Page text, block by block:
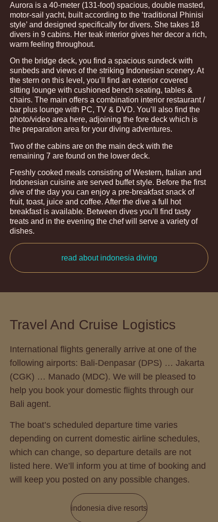
Aurora is a 40-meter (131-foot) spacious, double masted,
motor-sail yacht, built according to the ‘traditional Phinisi
style’ and designed specifically for divers. She takes 18
divers in 9 cabins. Her teak interior gives her decor a rich,
warm feeling throughout.
On the bridge deck, you find a spacious sundeck with
sunbeds and views of the striking Indonesian scenery. At
the stern on this level, you’ll find an exterior covered
sitting lounge with cushioned bench seating, tables &
chairs. The main offers a combination interior restaurant /
bar plus lounge with PC, TV & DVD. You’ll also find the
photo/video area here, adjoining the fore deck which is
the preparation area for your diving adventures.
Two of the cabins are on the main deck with the
remaining 7 are found on the lower deck.
Freshly cooked meals consisting of Western, Italian and
Indonesian cuisine are served buffet style. Before the first
dive of the day you can enjoy a pre-breakfast snack of
fruit, toast, juice and coffee. After the dive a full hot
breakfast is available. Between dives you’ll find tasty
treats and in the evening the chef will serve a variety of
dishes.
read about indonesia diving
Travel And Cruise Logistics
International flights generally arrive at one of the
following airports: Bali-Denpasar (DPS) … Jakarta
(CGK) … Manado (MDC). We will be pleased to
help you book your domestic flights through our
Bali agent.
The boat’s scheduled departure time varies
depending on current domestic airline schedules,
which can change, so departure details are not
listed here. We’ll inform you at time of booking and
will keep you posted on any possible changes.
indonesia dive resorts